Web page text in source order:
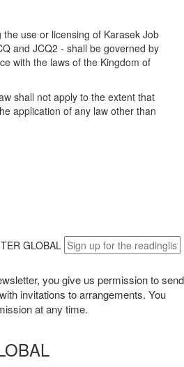
use or licensing of Karasek Job
and JCQ2 - shall be governed by
with the laws of the Kingdom of
shall not apply to the extent that
application of any law other than
GLOBAL
you give us permission to send
invitations to arrangements. You
at any time.